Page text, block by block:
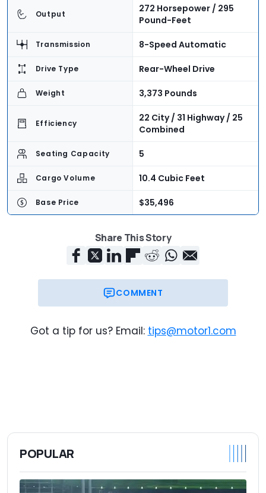
Output
272 Horsepower / 295
Pound-Feet
Transmission 8-Speed Automatic
Drive Type Rear-Wheel Drive
Weight 3,373 Pounds
Efficiency
22 City / 31 Highway / 25
Combined
Seating Capacity 5
Cargo Volume 10.4 Cubic Feet
Base Price $35,496
Share This Story
COMMENT
Got a tip for us? Email: tips@motor1.com
POPULAR